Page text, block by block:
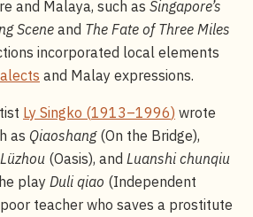
and Malaya, such as Singapore’s
Scene and The Fate of Three Miles
incorporated local elements
and Malay expressions.
Ly Singko (1913–1996) wrote
as Qiaoshang (On the Bridge),
Lüzhou (Oasis), and Luanshi chunqiu
play Duli qiao (Independent
teacher who saves a prostitute